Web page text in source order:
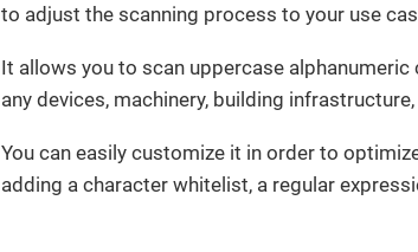
to adjust the scanning process to your use
It allows you to scan uppercase
any devices, machinery, building
You can easily customize it in order to
adding a character whitelist, a regular